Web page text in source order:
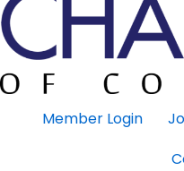
Member Login